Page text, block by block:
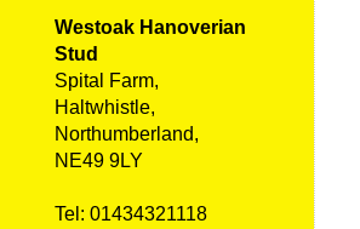
Westoak Hanoverian
Stud
Spital Farm,
Haltwhistle,
Northumberland,
NE49 9LY
Tel: 01434321118